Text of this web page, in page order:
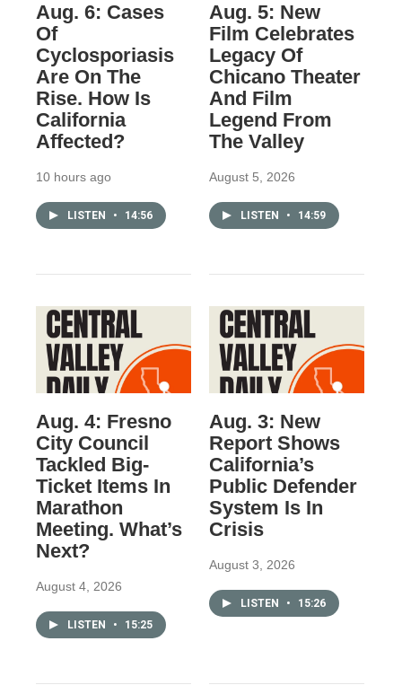
Aug. 6: Cases
Of
Cyclosporiasis
Are On The
Rise. How Is
California
Affected?
10 hours ago
LISTEN • 14:56
Aug. 5: New
Film Celebrates
Legacy Of
Chicano Theater
And Film
Legend From
The Valley
August 5, 2026
LISTEN • 14:59
Aug. 4: Fresno
City Council
Tackled Big-
Ticket Items In
Marathon
Meeting. What’s
Next?
August 4, 2026
LISTEN • 15:25
Aug. 3: New
Report Shows
California’s
Public Defender
System Is In
Crisis
August 3, 2026
LISTEN • 15:26